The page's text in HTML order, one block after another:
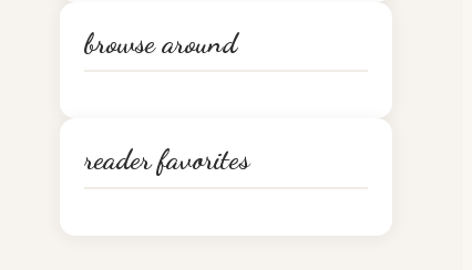
browse around
reader favorites